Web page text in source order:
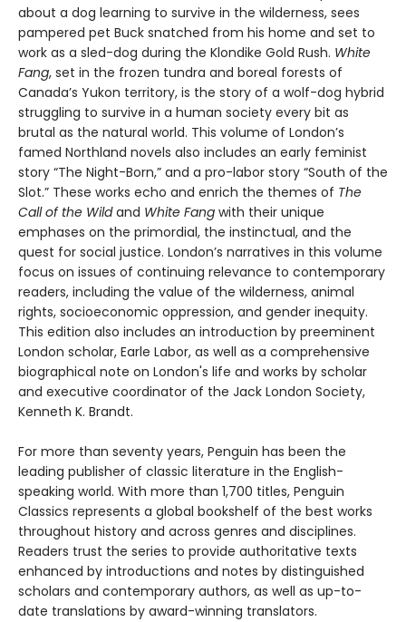
about a dog learning to survive in the wilderness, sees
pampered pet Buck snatched from his home and set to
work as a sled-dog during the Klondike Gold Rush. White
Fang, set in the frozen tundra and boreal forests of
Canada’s Yukon territory, is the story of a wolf-dog hybrid
struggling to survive in a human society every bit as
brutal as the natural world. This volume of London’s
famed Northland novels also includes an early feminist
story “The Night-Born,” and a pro-labor story “South of the
Slot.” These works echo and enrich the themes of The
Call of the Wildand White Fang with their unique
emphases on the primordial, the instinctual, and the
quest for social justice. London’s narratives in this volume
focus on issues of continuing relevance to contemporary
readers, including the value of the wilderness, animal
rights, socioeconomic oppression, and gender inequity.
This edition also includes an introduction by preeminent
London scholar, Earle Labor, as well as a comprehensive
biographical note on London's life and works by scholar
and executive coordinator of the Jack London Society,
Kenneth K. Brandt.
For more than seventy years, Penguin has been the
leading publisher of classic literature in the English-
speaking world. With more than 1,700 titles, Penguin
Classics represents a global bookshelf of the best works
throughout history and across genres and disciplines.
Readers trust the series to provide authoritative texts
enhanced by introductions and notes by distinguished
scholars and contemporary authors, as well as up-to-
date translations by award-winning translators.